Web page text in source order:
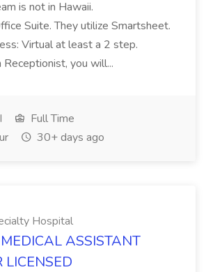
is not in Hawaii.
Suite. They utilize Smartsheet.
Virtual at least a 2 step.
Receptionist, you will...
Full Time
30+ days ago
Hospital
ASSISTANT
LICENSED